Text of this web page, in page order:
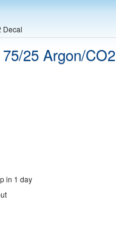
Decal
25 Argon/CO2
in 1 day